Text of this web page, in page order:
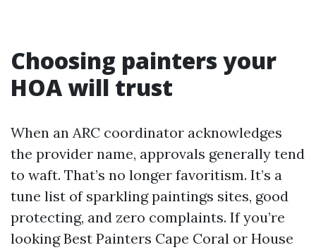
Choosing painters your
HOA will trust
When an ARC coordinator acknowledges
the provider name, approvals generally tend
to waft. That’s no longer favoritism. It’s a
tune list of sparkling paintings sites, good
protecting, and zero complaints. If you’re
looking Best Painters Cape Coral or House